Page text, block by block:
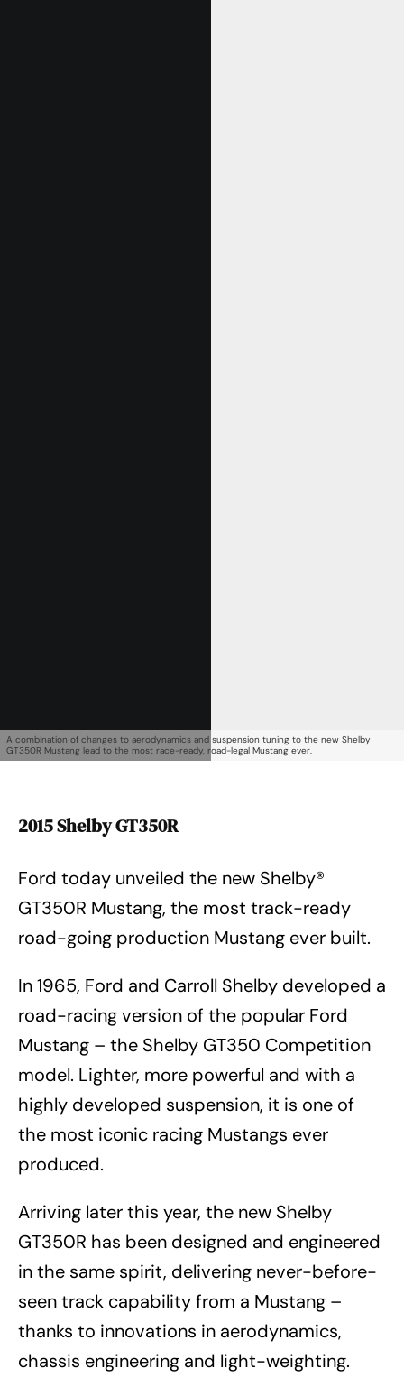
A combination of changes to aerodynamics and suspension tuning to the new Shelby
GT350R Mustang lead to the most race-ready, road-legal Mustang ever.
2015 Shelby GT350R
Ford today unveiled the new Shelby®
GT350R Mustang, the most track-ready
road-going production Mustang ever built.
In 1965, Ford and Carroll Shelby developed a
road-racing version of the popular Ford
Mustang – the Shelby GT350 Competition
model. Lighter, more powerful and with a
highly developed suspension, it is one of
the most iconic racing Mustangs ever
produced.
Arriving later this year, the new Shelby
GT350R has been designed and engineered
in the same spirit, delivering never-before-
seen track capability from a Mustang –
thanks to innovations in aerodynamics,
chassis engineering and light-weighting.